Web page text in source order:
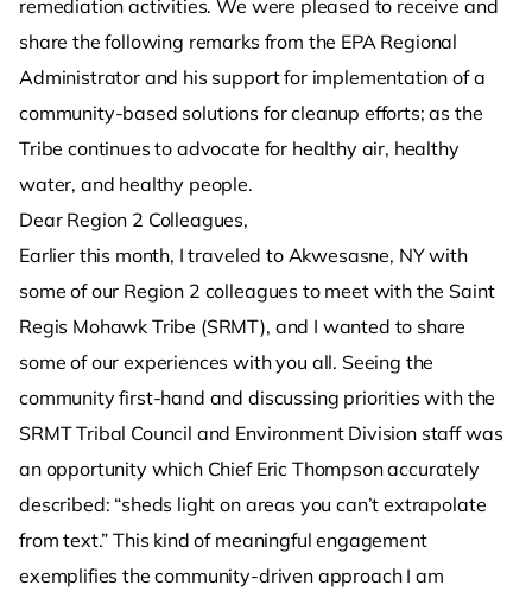
remediation activities. We were pleased to receive and
share the following remarks from the EPA Regional
Administrator and his support for implementation of a
community-based solutions for cleanup efforts; as the
Tribe continues to advocate for healthy air, healthy
water, and healthy people.
Dear Region 2 Colleagues,
Earlier this month, I traveled to Akwesasne, NY with
some of our Region 2 colleagues to meet with the Saint
Regis Mohawk Tribe (SRMT), and I wanted to share
some of our experiences with you all. Seeing the
community first-hand and discussing priorities with the
SRMT Tribal Council and Environment Division staff was
an opportunity which Chief Eric Thompson accurately
described: “sheds light on areas you can’t extrapolate
from text.” This kind of meaningful engagement
exemplifies the community-driven approach I am